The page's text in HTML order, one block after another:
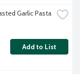
Garlic Pasta
Add to List